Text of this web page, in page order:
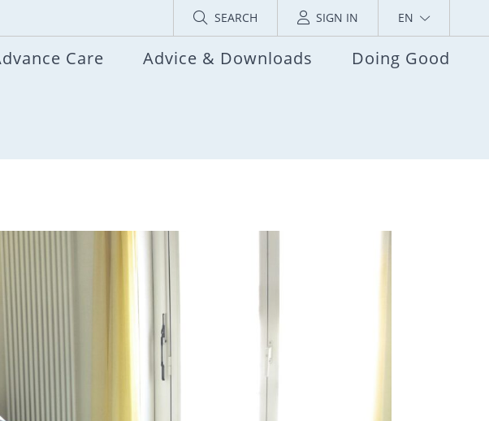
SEARCH SIGN IN EN
Care Advice & Downloads Doing Good